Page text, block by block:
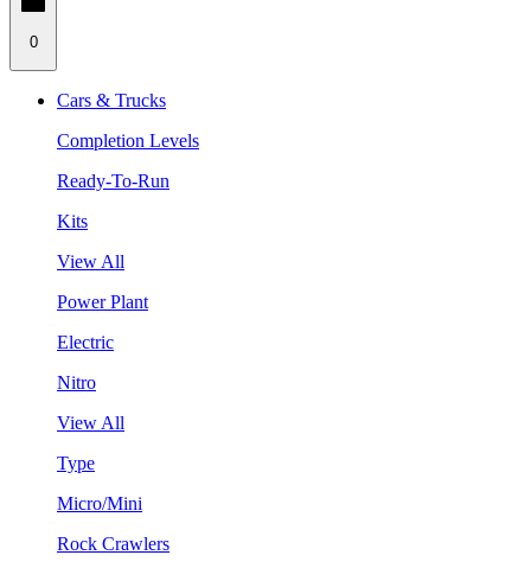
0
Cars & Trucks
Completion Levels
Ready-To-Run
Kits
View All
Power Plant
Electric
Nitro
View All
Type
Micro/Mini
Rock Crawlers